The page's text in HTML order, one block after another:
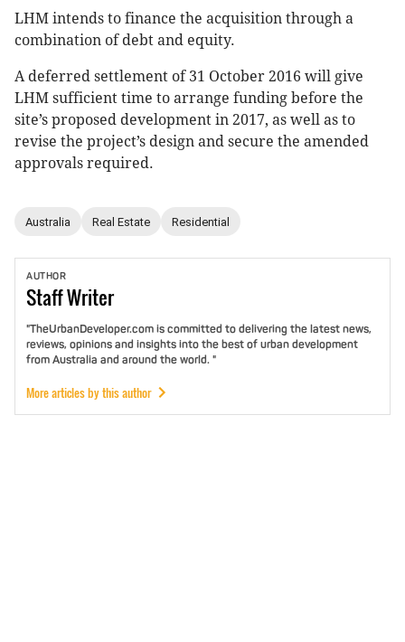
LHM intends to finance the acquisition through a
combination of debt and equity.
A deferred settlement of 31 October 2016 will give
LHM sufficient time to arrange funding before the
site’s proposed development in 2017, as well as to
revise the project’s design and secure the amended
approvals required.
Australia Real Estate Residential
AUTHOR
StaffWriter
"TheUrbanDeveloper.com is committed to delivering the latest news,
reviews, opinions and insights into the best of urban development
from Australia and around the world. "
More articles by this author